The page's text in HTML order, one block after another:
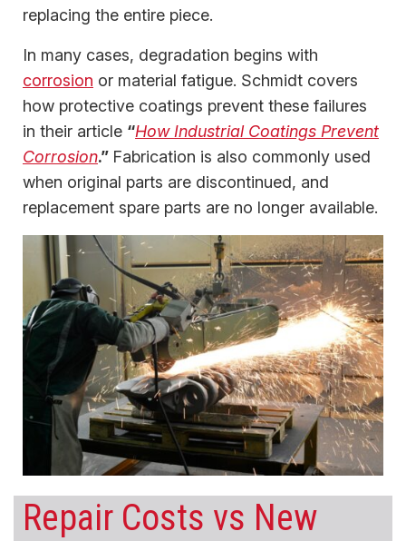
replacing the entire piece.
In many cases, degradation begins with
corrosion or material fatigue. Schmidt covers
how protective coatings prevent these failures
in their article “How Industrial Coatings Prevent
Corrosion.” Fabrication is also commonly used
when original parts are discontinued, and
replacement spare parts are no longer available.
Repair Costs vs New